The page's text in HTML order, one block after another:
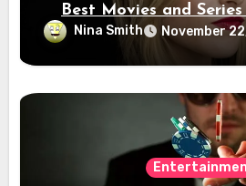
Best Movies and
Nina Smith November